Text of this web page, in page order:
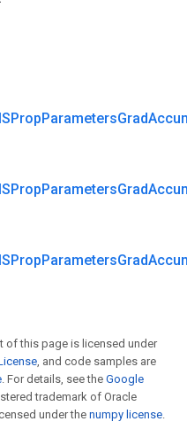
ParametersGrad
ParametersGrad
ParametersGrad
of this page is licensed under
, and code samples are
. For details, see the Google
trademark of Oracle
under the numpy license.